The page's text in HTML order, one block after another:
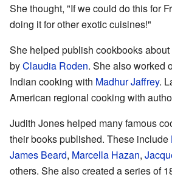
She thought, "If we could do this for
doing it for other exotic cuisines!"
She helped publish cookbooks
byClaudia Roden. She also worked
Indian cooking with Madhur Jaffrey.
American regional cooking with
Judith Jones helped many famous
their books published. These include
James Beard, Marcella Hazan,
others. She also created a series of